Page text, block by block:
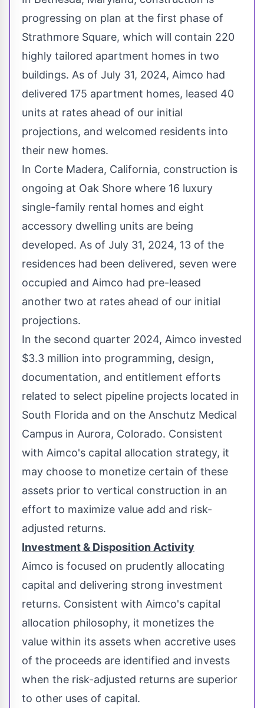
progressing on plan at the first phase of
Strathmore Square, which will contain 220
highly tailored apartment homes in two
buildings. As of July 31, 2024, Aimco had
delivered 175 apartment homes, leased 40
units at rates ahead of our initial
projections, and welcomed residents into
their new homes.
In Corte Madera, California, construction is
ongoing at Oak Shore where 16 luxury
single-family rental homes and eight
accessory dwelling units are being
developed. As of July 31, 2024, 13 of the
residences had been delivered, seven were
occupied and Aimco had pre-leased
another two at rates ahead of our initial
projections.
In the second quarter 2024, Aimco invested
$3.3 million into programming, design,
documentation, and entitlement efforts
related to select pipeline projects located in
South Florida and on the Anschutz Medical
Campus in Aurora, Colorado. Consistent
with Aimco's capital allocation strategy, it
may choose to monetize certain of these
assets prior to vertical construction in an
effort to maximize value add and risk-
adjusted returns.
Investment & Disposition Activity
Aimco is focused on prudently allocating
capital and delivering strong investment
returns. Consistent with Aimco's capital
allocation philosophy, it monetizes the
value within its assets when accretive uses
of the proceeds are identified and invests
when the risk-adjusted returns are superior
to other uses of capital.